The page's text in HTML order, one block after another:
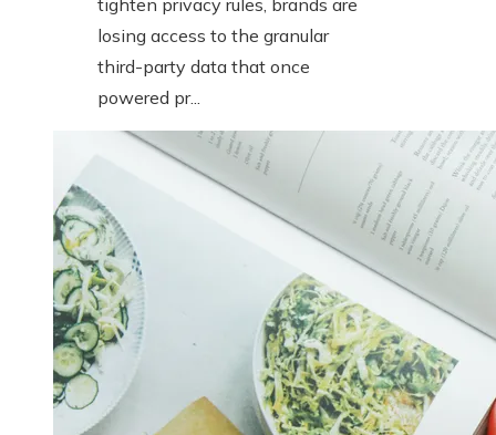
tighten privacy rules, brands are
losing access to the granular
third-party data that once
powered pr...